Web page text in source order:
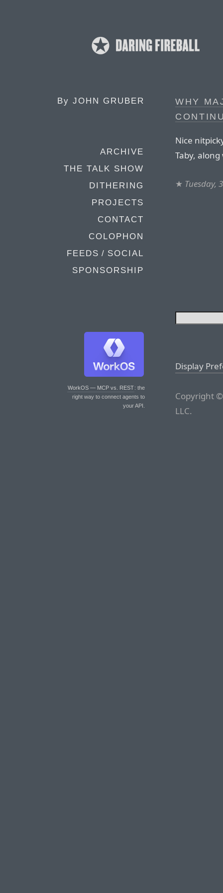
By JOHN GRUBER
ARCHIVE
THE TALK SHOW
DITHERING
PROJECTS
CONTACT
COLOPHON
FEEDS / SOCIAL
SPONSORSHIP
WorkOS — MCP vs. REST: the
right way to connect agents to
your API.
WHY
Nice
Taby,
★ Tuesday,
Display
Copyright
LLC.